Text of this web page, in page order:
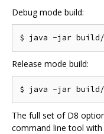
Debug mode build:
Release mode build:
The full set of D8
command line tool with